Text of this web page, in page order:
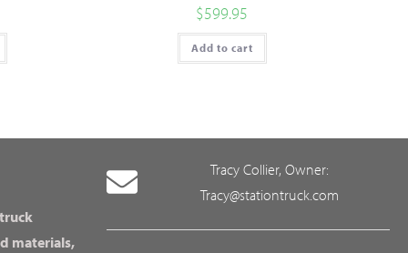
$599.95
Add to cart
materials,
Tracy Collier, Owner:
Tracy@stationtruck.com